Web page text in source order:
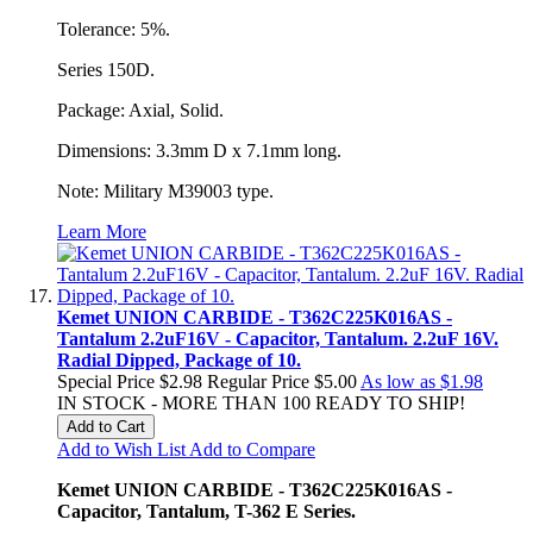
Tolerance: 5%.
Series 150D.
Package: Axial, Solid.
Dimensions: 3.3mm D x 7.1mm long.
Note: Military M39003 type.
Learn More
Kemet UNION CARBIDE - T362C225K016AS -
Tantalum 2.2uF16V - Capacitor, Tantalum. 2.2uF 16V.
Radial Dipped, Package of 10.
Special Price $2.98 Regular Price $5.00 As low as $1.98
IN STOCK - MORE THAN 100 READY TO SHIP!
Add to Cart
Add to Wish List Add to Compare
Kemet UNION CARBIDE - T362C225K016AS -
Capacitor, Tantalum, T-362 E Series.